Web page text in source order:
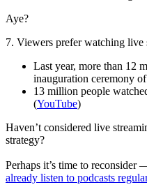
Aye?
7. Viewers prefer watching live
Last year, more than 12
inauguration ceremony
13 million people
(YouTube)
Haven’t considered live
strategy?
Perhaps it’s time to reconsider
already listen to podcasts